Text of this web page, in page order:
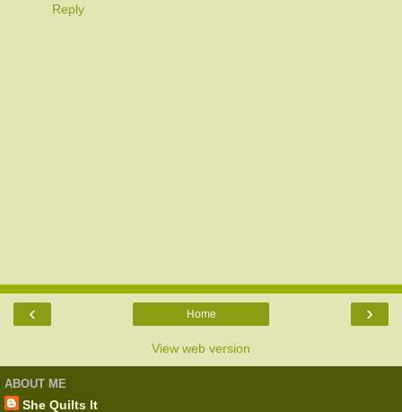
Reply
‹ ›
Home
View web version
ABOUT ME
She Quilts It